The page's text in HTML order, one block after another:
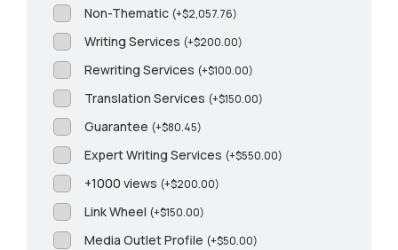
Non-Thematic (+$2,057.76)
Writing Services (+$200.00)
Rewriting Services (+$100.00)
Translation Services (+$150.00)
Guarantee (+$80.45)
Expert Writing Services (+$550.00)
+1000 views (+$200.00)
Link Wheel (+$150.00)
Media Outlet Profile (+$50.00)